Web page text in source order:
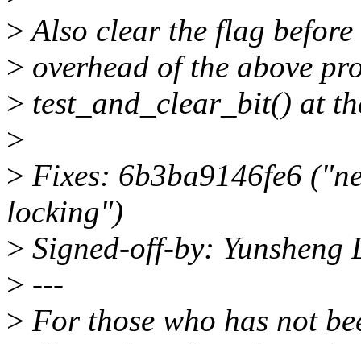
>Also clear the flag
> overhead of the above
> test_and_clear_bit() at
>
> Fixes: 6b3ba9146fe6
locking")
> Signed-off-by:
> ---
> For those who has not